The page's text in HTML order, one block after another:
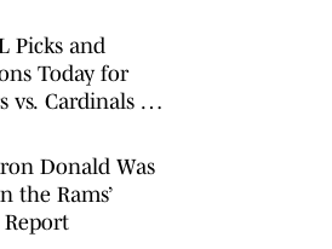
Picks and
Today for
vs. Cardinals in
Donald Was
the Rams’
Report